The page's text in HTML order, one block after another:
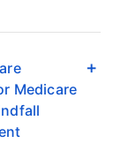
Medicare